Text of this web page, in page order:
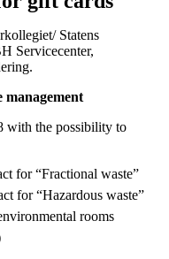
Statens
Servicecenter,
management
with the possibility to
for “Fractional waste”
for “Hazardous waste”
rooms